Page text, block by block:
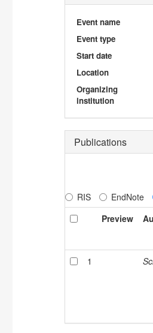
Event name
Event type
Start date
Location
Organizing
institution
Publications
RIS
EndNote
Preview
1